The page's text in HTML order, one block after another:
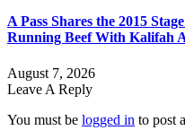
A Pass Shares the 2015
Running Beef With Kalifah
August 7, 2026
Leave A Reply
You must be logged in to post